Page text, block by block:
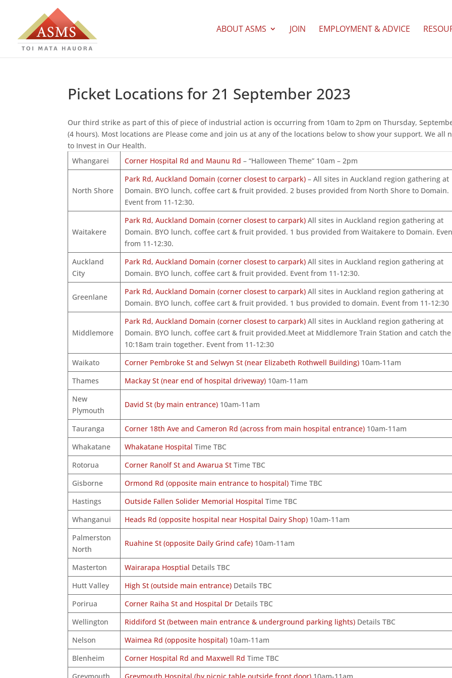
ABOUT ASMS JOIN EMPLOYMENT & ADVICE
Picket Locations for 21 September 2023
Our third strike as part of this of piece of industrial action is occurring from 10am to 2pm on Thursday,
(4 hours). Most locations are Please come and join us at any of the locations below to show your support. We all
to Invest in Our Health.
Whangarei
Corner Hospital Rd and Maunu Rd – “Halloween Theme” 10am – 2pm
North Shore
Park Rd, Auckland Domain (corner closest to carpark) – All sites in Auckland region gathering at
Domain. BYO lunch, coffee cart & fruit provided. 2 buses provided from North Shore to Domain.
Event from 11-12:30.
Waitakere
Park Rd, Auckland Domain (corner closest to carpark) All sites in Auckland region gathering at
Domain. BYO lunch, coffee cart & fruit provided. 1 bus provided from Waitakere to Domain.
from 11-12:30.
Auckland
City
Park Rd, Auckland Domain (corner closest to carpark) All sites in Auckland region gathering at
Domain. BYO lunch, coffee cart & fruit provided. Event from 11-12:30.
Greenlane
Park Rd, Auckland Domain (corner closest to carpark) All sites in Auckland region gathering at
Domain. BYO lunch, coffee cart & fruit provided. 1 bus provided to domain. Event from 11-12:30
Middlemore
Park Rd, Auckland Domain (corner closest to carpark) All sites in Auckland region gathering at
Domain. BYO lunch, coffee cart & fruit provided.Meet at Middlemore Train Station and catch the
10:18am train together. Event from 11-12:30
Waikato
Corner Pembroke St and Selwyn St (near Elizabeth Rothwell Building) 10am-11am
Thames
Mackay St (near end of hospital driveway) 10am-11am
New
Plymouth
David St (by main entrance) 10am-11am
Tauranga Corner 18th Ave and Cameron Rd (across from main hospital entrance) 10am-11am
Whakatane
Whakatane Hospital Time TBC
Rotorua
Corner Ranolf St and Awarua St Time TBC
Gisborne
Ormond Rd (opposite main entrance to hospital) Time TBC
Hastings
Outside Fallen Solider Memorial Hospital Time TBC
Whanganui
Heads Rd (opposite hospital near Hospital Dairy Shop) 10am-11am
Palmerston
North
Ruahine St (opposite Daily Grind cafe) 10am-11am
Masterton Wairarapa Hosptial Details TBC
Hutt Valley
High St (outside main entrance) Details TBC
Porirua
Corner Raiha St and Hospital Dr Details TBC
Wellington
Riddiford St (between main entrance & underground parking lights) Details TBC
Nelson
Waimea Rd (opposite hospital) 10am-11am
Blenheim
Corner Hospital Rd and Maxwell Rd Time TBC